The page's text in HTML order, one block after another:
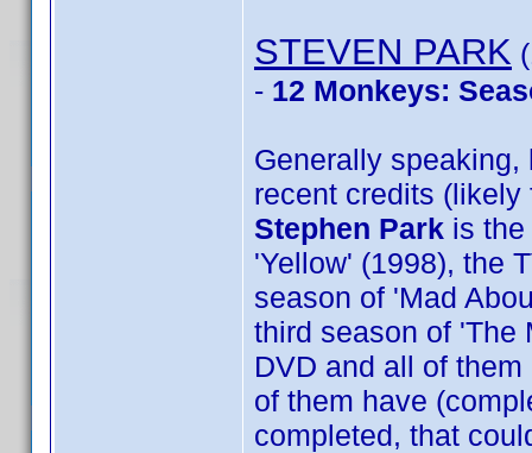
STEVEN PARK
- 12 Monkeys:
Generally
recent credits
Stephen Park is
'Yellow' (1998), the
season of 'Mad
third season of 'The
DVD and all of
of them have
completed, that